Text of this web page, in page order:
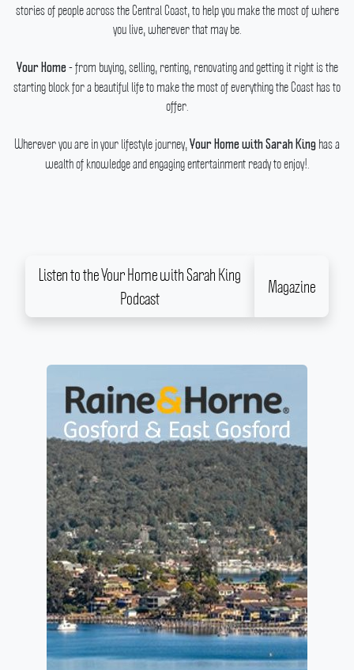
stories of people across the Central Coast, to help you make the most of where
you live, wherever that may be.
Your Home- from buying, selling, renting, renovating and getting it right is the
starting block for a beautiful life to make the most of everything the Coast has to
offer.
Wherever you are in your lifestyle journey, Your Home with Sarah King has a
wealth of knowledge and engaging entertainment ready to enjoy!.
Listen to the Your Home with Sarah King
Podcast
Magazine